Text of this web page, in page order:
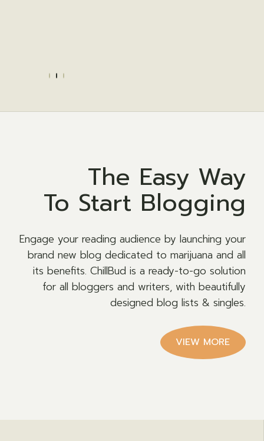
The Easy Way
To Start Blogging
Engage your reading audience by launching your
brand new blog dedicated to marijuana and all
its benefits. ChillBud is a ready-to-go solution
for all bloggers and writers, with beautifully
designed blog lists & singles.
VIEW MORE